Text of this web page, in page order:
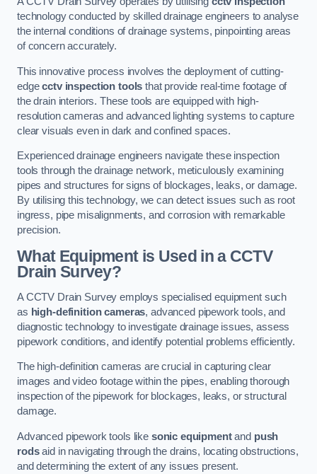
technology conducted by skilled drainage engineers to analyse
the internal conditions of drainage systems, pinpointing areas
of concern accurately.
This innovative process involves the deployment of cutting-
edgecctv inspection tools that provide real-time footage of
the drain interiors. These tools are equipped with high-
resolution cameras and advanced lighting systems to capture
clear visuals even in dark and confined spaces.
Experienced drainage engineers navigate these inspection
tools through the drainage network, meticulously examining
pipes and structures for signs of blockages, leaks, or damage.
By utilising this technology, we can detect issues such as root
ingress, pipe misalignments, and corrosion with remarkable
precision.
What Equipment is Used in a CCTV
Drain Survey?
A CCTV Drain Survey employs specialised equipment such
as high-definition cameras, advanced pipework tools, and
diagnostic technology to investigate drainage issues, assess
pipework conditions, and identify potential problems efficiently.
The high-definition cameras are crucial in capturing clear
images and video footage within the pipes, enabling thorough
inspection of the pipework for blockages, leaks, or structural
damage.
Advanced pipework tools like sonic equipmentand push
rodsaid in navigating through the drains, locating obstructions,
and determining the extent of any issues present.